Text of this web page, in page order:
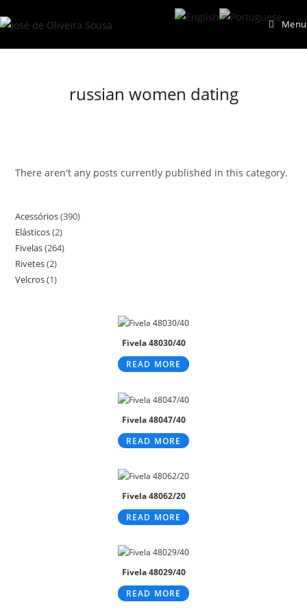
to
Menu
russian women dating
There aren't any posts currently published in this category.
Acessórios 390390
Elásticos 22
products
Fivelas 264264
Rivetes 22
products
Velcros 11
Fivela 48030/40
READ MORE
Fivela 48047/40
READ MORE
Fivela 48062/20
READ MORE
Fivela 48029/40
READ MORE